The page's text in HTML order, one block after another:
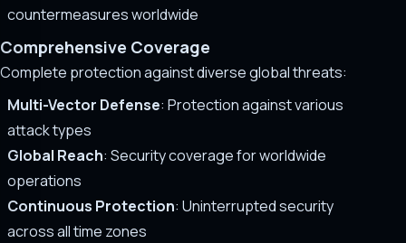
countermeasures worldwide
Comprehensive Coverage
Complete protection against diverse global threats:
Multi-Vector Defense: Protection against various
attack types
Global Reach: Security coverage for worldwide
operations
Continuous Protection: Uninterrupted security
across all time zones